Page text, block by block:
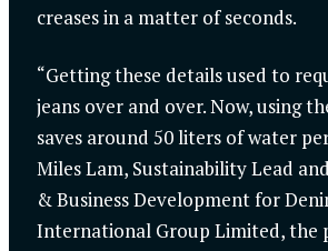
creases in a matter of seconds.
“Getting these details used to
jeans over and over. Now, using
saves around 50 liters of water
Miles Lam, Sustainability Lead
& Business Development for
International Group Limited, the